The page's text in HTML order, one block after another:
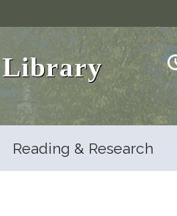
Library
Reading & Research